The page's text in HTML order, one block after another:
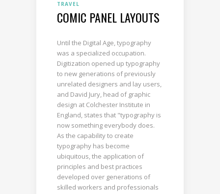
TRAVEL
COMIC PANEL LAYOUTS
Until the Digital Age, typography
was a specialized occupation.
Digitization opened up typography
to new generations of previously
unrelated designers and lay users,
and David Jury, head of graphic
design at Colchester Institute in
England, states that "typography is
now something everybody does.
As the capability to create
typography has become
ubiquitous, the application of
principles and best practices
developed over generations of
skilled workers and professionals